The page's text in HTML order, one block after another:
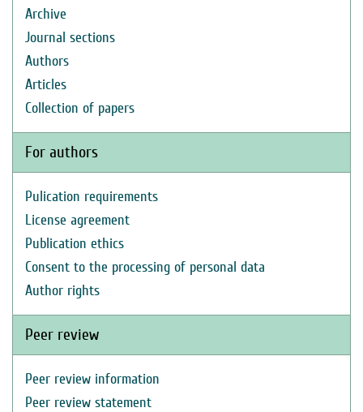
Archive
Journal sections
Authors
Articles
Collection of papers
For authors
Pulication requirements
License agreement
Publication ethics
Consent to the processing of personal data
Author rights
Peer review
Peer review information
Peer review statement